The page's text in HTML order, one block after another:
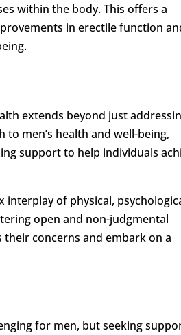
within the body. This offers a
in erectile function
extends beyond just
to men’s health and well-being,
support to help individuals
interplay of physical,
open and non-judgmental
concerns and embark on a
for men, but seeking